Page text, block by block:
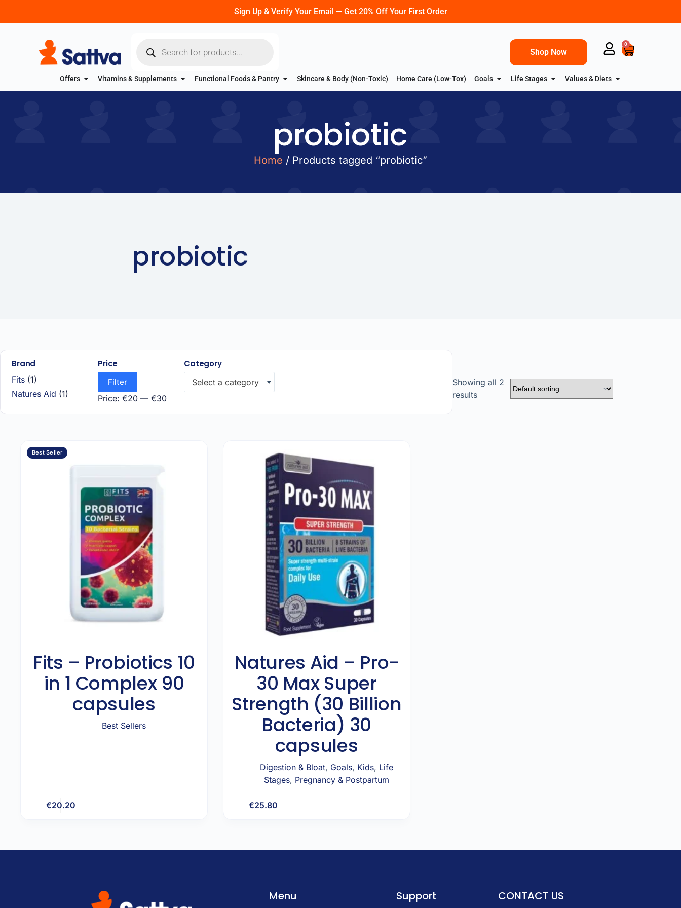
Sign Up & Verify Your Email — Get 20% Off Your First Order
Shop Now
0
Offers Vitamins & Supplements Functional Foods & Pantry Skincare & Body (Non-Toxic) Home Care (Low-Tox) Goals Life Stages Values & Diets
probiotic
Home / Products tagged “probiotic”
probiotic
Brand
Fits (1)
Natures Aid (1)
Price
Filter
Price: €20 — €30
Category
Select a category
Showing all 2
results
Best Seller
Fits – Probiotics 10
in 1 Complex 90
capsules
Best Sellers
€20.20
Natures Aid – Pro-
30 Max Super
Strength (30 Billion
Bacteria) 30
capsules
Digestion & Bloat, Goals, Kids, Life
Stages, Pregnancy & Postpartum
€25.80
Menu Support CONTACT US